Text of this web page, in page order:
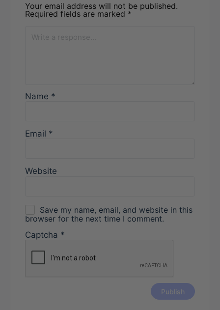
Your email address will not be published.
Required fields are marked *
Name *
Email *
Website
Save my name, email, and website in this
browser for the next time I comment.
Captcha *